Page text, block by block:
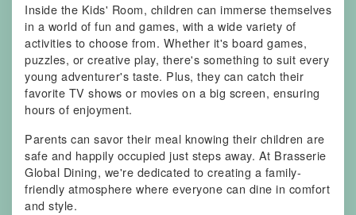
Inside the Kids' Room, children can immerse themselves
in a world of fun and games, with a wide variety of
activities to choose from. Whether it's board games,
puzzles, or creative play, there's something to suit every
young adventurer's taste. Plus, they can catch their
favorite TV shows or movies on a big screen, ensuring
hours of enjoyment.
Parents can savor their meal knowing their children are
safe and happily occupied just steps away. At Brasserie
Global Dining, we're dedicated to creating a family-
friendly atmosphere where everyone can dine in comfort
and style.